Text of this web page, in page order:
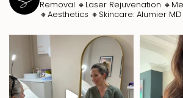
Removal
🔸Laser Rejuvenation
🔸Aesthetics 🔸Skincare: Alumier